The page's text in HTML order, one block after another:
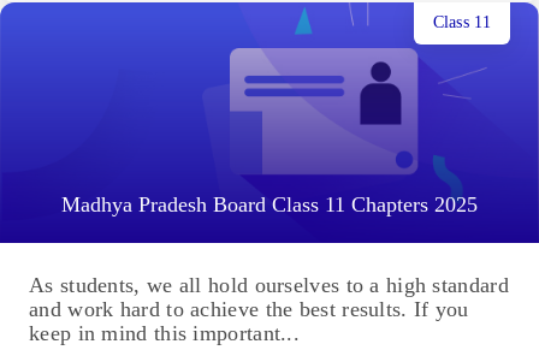
Madhya Pradesh Board Class 11 Chapters 2025
Class 11
As students, we all hold ourselves to a high standard
and work hard to achieve the best results. If you
keep in mind this important...